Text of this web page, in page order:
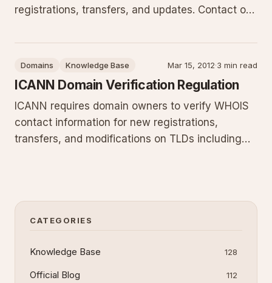
registrations, transfers, and updates. Contact our
resend to quickly resolve the suspension and
Domains Knowledge Base Mar 15, 2012·3 min read
ICANN Domain Verification Regulation
ICANN requires domain owners to verify WHOIS
contact information for new registrations,
transfers, and modifications on TLDs including
suspended w
CATEGORIES
Knowledge Base 128
Official Blog 112